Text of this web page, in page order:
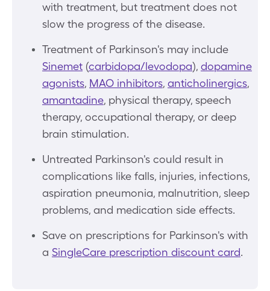
with treatment, but treatment does not
slow the progress of the disease.
Treatment of Parkinson's may include
Sinemet (carbidopa/levodopa), dopamine
agonists, MAO inhibitors, anticholinergics,
amantadine, physical therapy, speech
therapy, occupational therapy, or deep
brain stimulation.
Untreated Parkinson's could result in
complications like falls, injuries, infections,
aspiration pneumonia, malnutrition, sleep
problems, and medication side effects.
Save on prescriptions for Parkinson's with
a SingleCare prescription discount card.